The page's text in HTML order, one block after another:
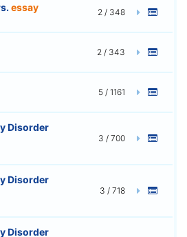
essay 2 / 348
2 / 343
5 / 1161
Disorder
3 / 700
Disorder
3 / 718
Disorder